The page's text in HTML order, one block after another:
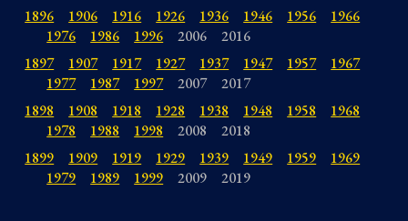
1896
1906 1916 1926 1936 1946 1956
1966
1976
1986 1996 2006
2016
1897
1907 1917 1927 1937 1947 1957
1967
1977
1987 1997 2007
2017
1898
1908 1918 1928 1938 1948 1958
1968
1978
1988 1998 2008
2018
1899
1909 1919 1929 1939 1949 1959
1969
1979
1989 1999 2009 2019